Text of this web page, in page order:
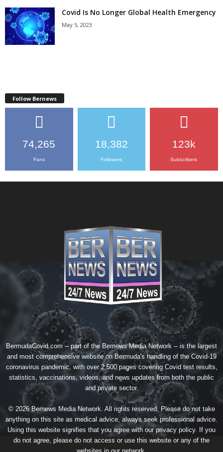
Covid Is No Longer Global Health Emergency
May 5, 2023
Follow Bernews
74,265
Fans
18,382
Followers
123k
Subscribers
BermudaCovid.com -- part of the Bernews Media Network -- is the largest
and most comprehensive website on Bermuda's handling of the Covid-19
coronavirus pandemic, with over 2,500 pages covering Covid test results,
statistics, vaccinations, videos, and news updates from both the public
and private sector.
© 2026 Bernews Media Network. All rights reserved. Please do not take
anything on this site as medical advice, always seek professional advice.
Using this website signifies that you agree with ourprivacy policy. If you
do not agree, please do not access or use this website or any of the